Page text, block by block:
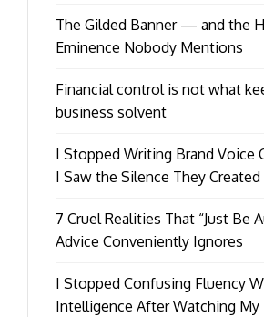
The Gilded Banner — and the
Eminence Nobody Mentions
Financial control is not what
business solvent
I Stopped Writing Brand Voice
I Saw the Silence They Created
7 Cruel Realities That “Just Be
Advice Conveniently Ignores
I Stopped Confusing Fluency
Intelligence After Watching My